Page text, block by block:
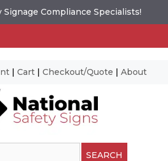
Signage Compliance Specialists!
| Cart | Checkout/Quote | About
SEARCH